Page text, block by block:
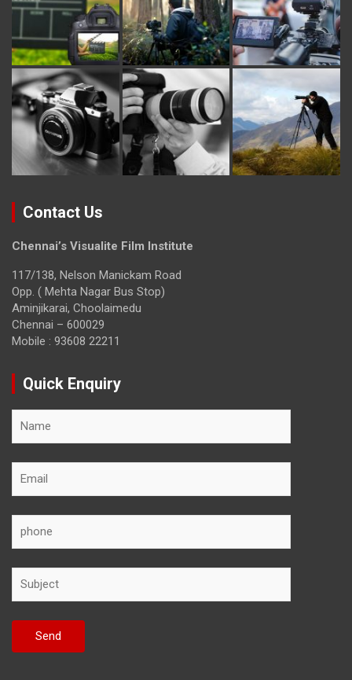
Contact Us
Chennai’s Visualite Film Institute
117/138, Nelson Manickam Road
Opp. ( Mehta Nagar Bus Stop)
Aminjikarai, Choolaimedu
Chennai – 600029
Mobile : 93608 22211
Quick Enquiry